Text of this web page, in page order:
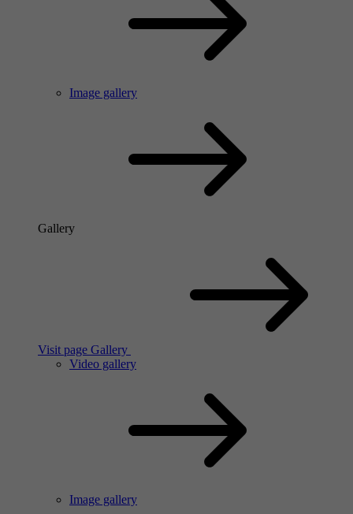
Image gallery
Gallery
Visit page Gallery
Video gallery
Image gallery